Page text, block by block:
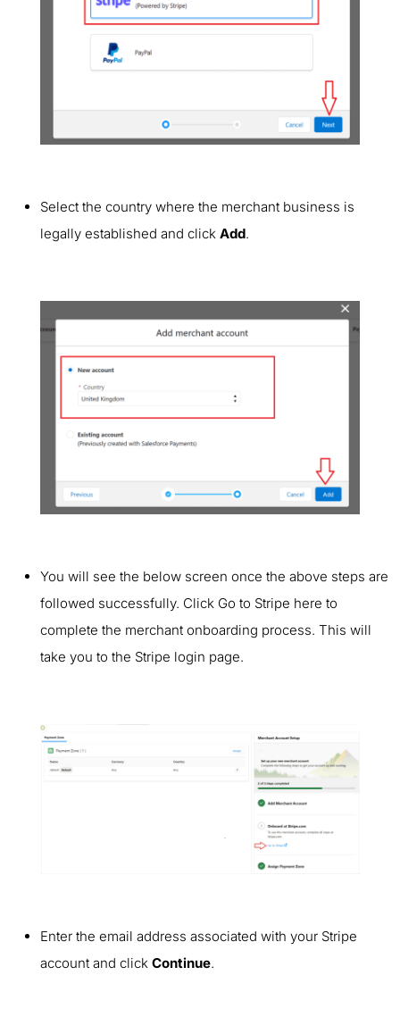
Select the country where the merchant business is
legally established and click Add.
You will see the below screen once the above steps are
followed successfully. Click Go to Stripe here to
complete the merchant onboarding process. This will
take you to the Stripe login page.
Enter the email address associated with your Stripe
account and click Continue.